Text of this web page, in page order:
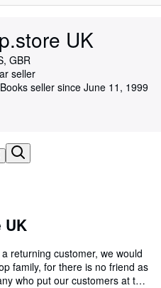
UK
GBR
seller
seller since June 11, 1999
UK
returning customer, we would
family, for there is no friend as
who put our customers at the